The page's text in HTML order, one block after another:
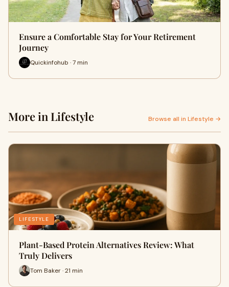
Ensure a Comfortable Stay for Your Retirement
Journey
Quickinfohub · 7 min
More in Lifestyle Browse all in Lifestyle →
LIFESTYLE
Plant-Based Protein Alternatives Review: What
Truly Delivers
Tom Baker · 21 min